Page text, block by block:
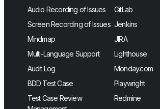
Audio Recording of Issues
Screen Recording of Issues
Mindmap
Multi-Language Support
Audit Log
BDD Test Case
Test Case Review
GitLab
Jenkins
JIRA
Lighthouse
Monday.com
Playwright
Redmine